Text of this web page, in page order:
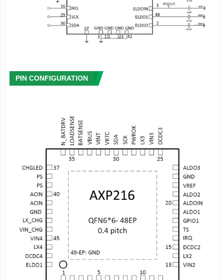
-ALDO1/2: low noise LDO, 0.7V~3.3V adjustable,
100mV/step, load current up to 300mA
- ALDO3: low noise LDO, 0.7V~3.3V adjustable,
100mV/step, load current up to 200mA
- ELDO2: 0.7~3.3V adjustable, 100mV/step,load current up
to 200mA
- TWSI for host communication
- Configurable interrupt management
- Flexible pin function configuration: 1 GPIO can be set as
- Integrated timer
- 12 groups of registers for system shutdown data storage
E-Gauge TMSystem
- Highly accurate gauge system with dual modes
- Easy Mode: highly adaptive to different powers
- Exact Mode: highly accurate data is provided for specific
power
- Provides rich power information, such as instantaneous
power consumption (mA or mW),
PIN CONFIGURATION